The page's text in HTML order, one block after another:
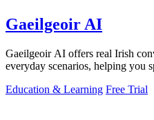
Gaeilgeoir AI
Gaeilgeoir AI offers real Irish
everyday scenarios, helping you
Education & Learning Free Trial